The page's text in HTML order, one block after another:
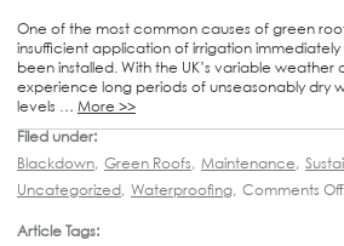
One of the most common causes of green
insufficient application of irrigation
been installed. With the UK’s variable
experience long periods of unseasonably dry
levels … More >>
Filed under:
Blackdown, Green Roofs, Maintenance,
Uncategorized, Waterproofing, Comments Off
Article Tags: